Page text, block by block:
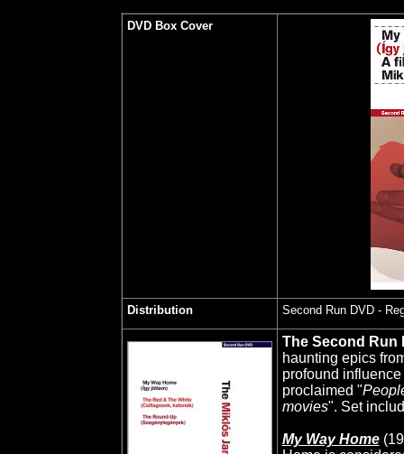
DVD Box Cover
Distribution Second Run DVD-
The Second Run
haunting epics
profound
proclaimed "
movies". Set
My Way Home